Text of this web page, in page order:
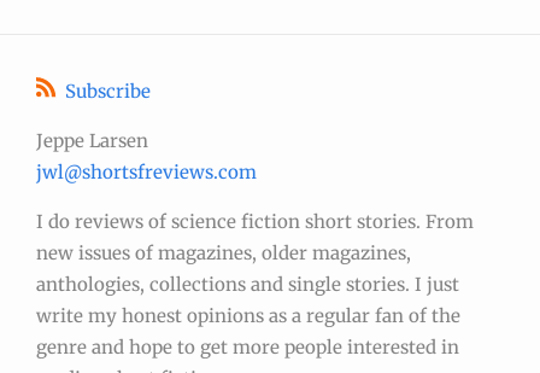
Subscribe
Jeppe Larsen
jwl@shortsfreviews.com
I do reviews of science fiction short stories. From
new issues of magazines, older magazines,
anthologies, collections and single stories. I just
write my honest opinions as a regular fan of the
genre and hope to get more people interested in